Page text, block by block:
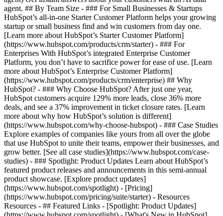
agent. ## By Team Size - ### For Small Businesses & Startups
HubSpot’s all-in-one Starter Customer Platform helps your growing
startup or small business find and win customers from day one.
[Learn more about HubSpot’s Starter Customer Platform]
(https://www.hubspot.com/products/crm/starter) - ### For
Enterprises With HubSpot’s integrated Enterprise Customer
Platform, you don’t have to sacrifice power for ease of use. [Learn
more about HubSpot’s Enterprise Customer Platform]
(https://www.hubspot.com/products/crm/enterprise) ## Why
HubSpot? - ### Why Choose HubSpot? After just one year,
HubSpot customers acquire 129% more leads, close 36% more
deals, and see a 37% improvement in ticket closure rates. [Learn
more about why how HubSpot’s solution is different]
(https://www.hubspot.com/why-choose-hubspot) - ### Case Studies
Explore examples of companies like yours from all over the globe
that use HubSpot to unite their teams, empower their businesses, and
grow better. [See all case studies](https://www.hubspot.com/case-
studies) - ### Spotlight: Product Updates Learn about HubSpot’s
featured product releases and announcements in this semi-annual
product showcase. [Explore product updates]
(https://www.hubspot.com/spotlight) - [Pricing]
(https://www.hubspot.com/pricing/suite/starter) - Resources
Resources - ## Featured Links - [Spotlight: Product Updates]